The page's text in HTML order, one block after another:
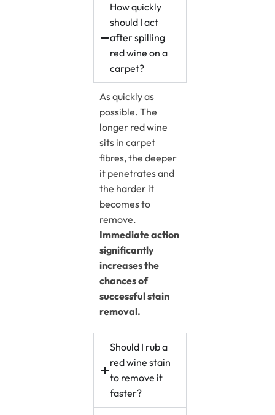
How quickly
should I act
after spilling
red wine on a
carpet?
As quickly as
possible. The
longer red wine
sits in carpet
fibres, the deeper
it penetrates and
the harder it
becomes to
remove.
Immediate action
significantly
increases the
chances of
successful stain
removal.
Should I rub a
red wine stain
to remove it
faster?